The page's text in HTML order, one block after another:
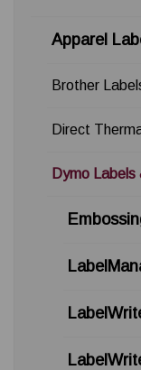
Apparel
Brother
Direct
Dymo Labels